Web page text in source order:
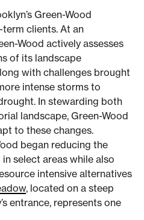
Green-Wood
clients. At an
Wood actively assesses
of its landscape
with challenges brought
intense storms to
In stewarding both
landscape, Green-Wood
to these changes.
began reducing the
select areas while also
intensive alternatives
, located on a steep
entrance, represents one